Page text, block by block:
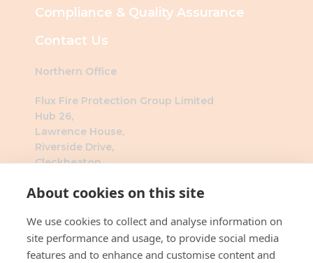
About cookies on this site
We use cookies to collect and analyse information on
site performance and usage, to provide social media
features and to enhance and customise content and
Compliance & Quality Assurance
Contact Us
Northern Office
Flux Fire Protection Group Limited
Hub 26,
Lawrence House,
Riverside Drive,
Cleckheaton,
Flux Fire Protection Group Limited
The Millennium Business Centre